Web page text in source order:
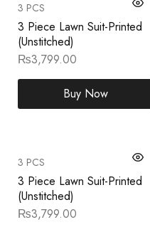
3 PCS
3 Piece Lawn Suit-Printed
(Unstitched)
₨3,799.00
Buy Now
3 PCS
3 Piece Lawn Suit-Printed
(Unstitched)
₨3,799.00